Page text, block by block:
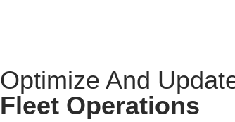
Optimize And
Fleet Operations